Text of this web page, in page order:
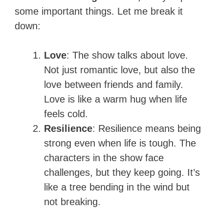
some important things. Let me break it
down:
Love: The show talks about love.
Not just romantic love, but also the
love between friends and family.
Love is like a warm hug when life
feels cold.
Resilience: Resilience means being
strong even when life is tough. The
characters in the show face
challenges, but they keep going. It’s
like a tree bending in the wind but
not breaking.